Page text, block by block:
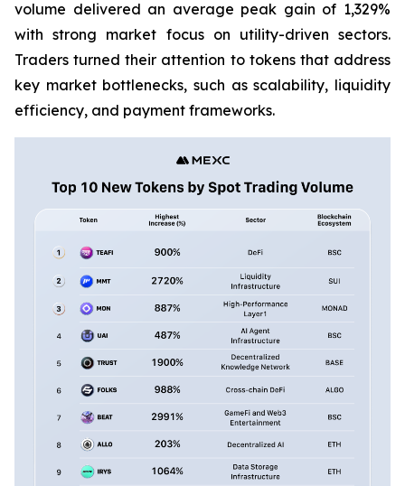
volume delivered an average peak gain of 1,329%
with strong market focus on utility-driven sectors.
Traders turned their attention to tokens that address
key market bottlenecks, such as scalability, liquidity
efficiency, and payment frameworks.